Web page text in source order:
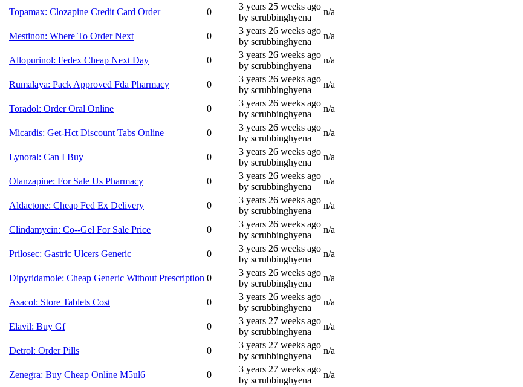
Topamax: Clozapine Credit Card Order
0
3 years 25 weeks ago
by scrubbinghyena
n/a
Mestinon: Where To Order Next 0
3 years 26 weeks ago
by scrubbinghyena
n/a
Allopurinol: Fedex Cheap Next Day 0
3 years 26 weeks ago
by scrubbinghyena
n/a
Rumalaya: Pack Approved Fda Pharmacy 0
3 years 26 weeks ago
by scrubbinghyena
n/a
Toradol: Order Oral Online 0
3 years 26 weeks ago
by scrubbinghyena
n/a
Micardis: Get-Hct Discount Tabs Online 0
3 years 26 weeks ago
by scrubbinghyena
n/a
Lynoral: Can I Buy 0
3 years 26 weeks ago
by scrubbinghyena
n/a
Olanzapine: For Sale Us Pharmacy 0
3 years 26 weeks ago
by scrubbinghyena
n/a
Aldactone: Cheap Fed Ex Delivery 0
3 years 26 weeks ago
by scrubbinghyena
n/a
Clindamycin: Co--Gel For Sale Price 0
3 years 26 weeks ago
by scrubbinghyena
n/a
Prilosec: Gastric Ulcers Generic 0
3 years 26 weeks ago
by scrubbinghyena
n/a
Dipyridamole: Cheap Generic Without Prescription 0
3 years 26 weeks ago
by scrubbinghyena
n/a
Asacol: Store Tablets Cost 0
3 years 26 weeks ago
by scrubbinghyena
n/a
Elavil: Buy Gf 0
3 years 27 weeks ago
by scrubbinghyena
n/a
Detrol: Order Pills 0
3 years 27 weeks ago
by scrubbinghyena
n/a
Zenegra: Buy Cheap Online M5ul6 0
3 years 27 weeks ago
by scrubbinghyena
n/a